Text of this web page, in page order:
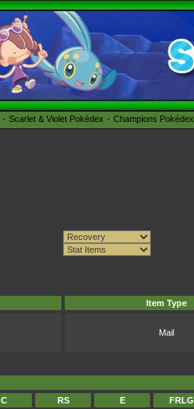
Scarlet & Violet Pokédex Champions Pokédex
Item Type
Mail
C RS E FRLG